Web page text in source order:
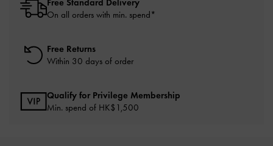
Free Standard Delivery
On all orders with min. spend*
Free Returns
Within 30 days of order
Qualify for Privilege Membership
Min. spend of HK$1,500